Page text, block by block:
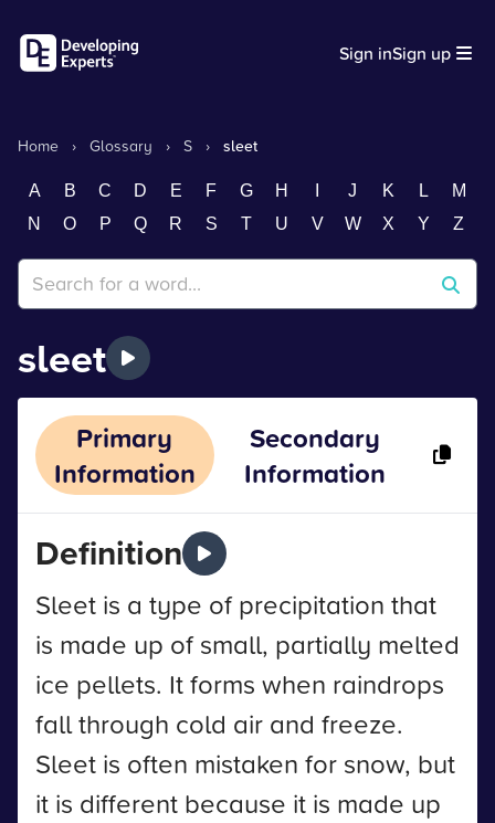
Sign inSign up
Home › Glossary › S › sleet
A B C D E F G H J K L
M
N
O P Q R S T U V W X Y Z
sleet
Primary
Information
Secondary
Information
Definition
Sleet is a type of precipitation that
is made up of small, partially melted
ice pellets. It forms when raindrops
fall through cold air and freeze.
Sleet is often mistaken for snow, but
it is different because it is made up